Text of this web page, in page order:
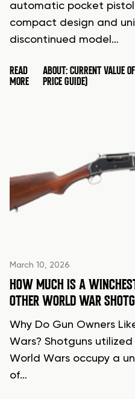
automatic pocket
compact design and
discontinued model…
READ
MORE
ABOUT: CURRENT VALUE
PRICE GUIDE)
March 10, 2026
HOW MUCH IS A
OTHER WORLD WAR
Why Do Gun Owners
Wars? Shotguns
World Wars occupy a
of…